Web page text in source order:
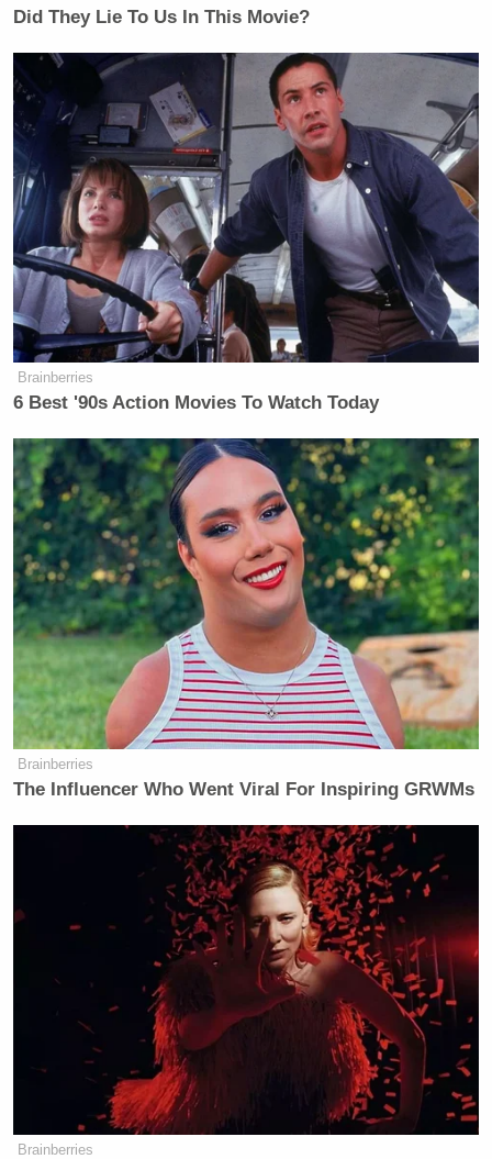
Did They Lie To Us In This Movie?
Brainberries
6 Best '90s Action Movies To Watch Today
Brainberries
The Influencer Who Went Viral For Inspiring GRWMs
Brainberries